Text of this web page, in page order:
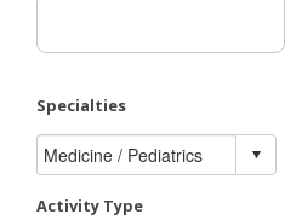
Specialties
Activity Type